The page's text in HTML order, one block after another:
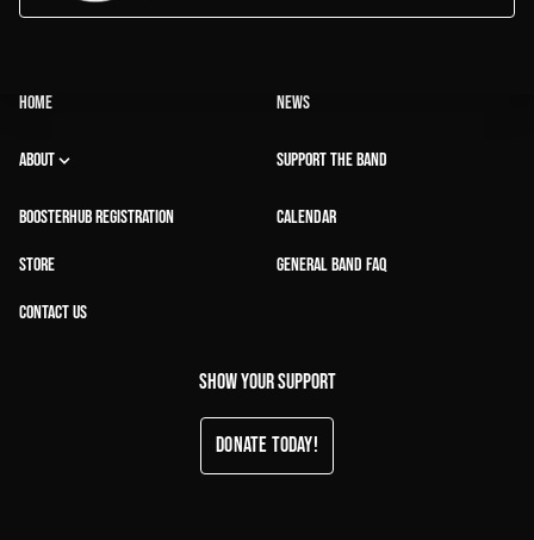
HOME NEWS
ABOUT SUPPORT THE BAND
BOOSTERHUB REGISTRATION CALENDAR
STORE GENERAL BAND FAQ
CONTACT US
Show your support
Donate Today!